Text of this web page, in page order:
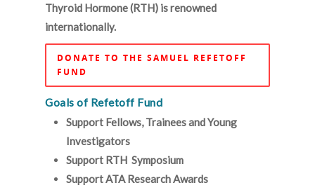
Thyroid Hormone (RTH) is renowned
internationally.
DONATE TO THE SAMUEL REFETOFF
FUND
Goals of Refetoff Fund
Support Fellows, Trainees and Young
Investigators
Support RTH Symposium
Support ATA Research Awards